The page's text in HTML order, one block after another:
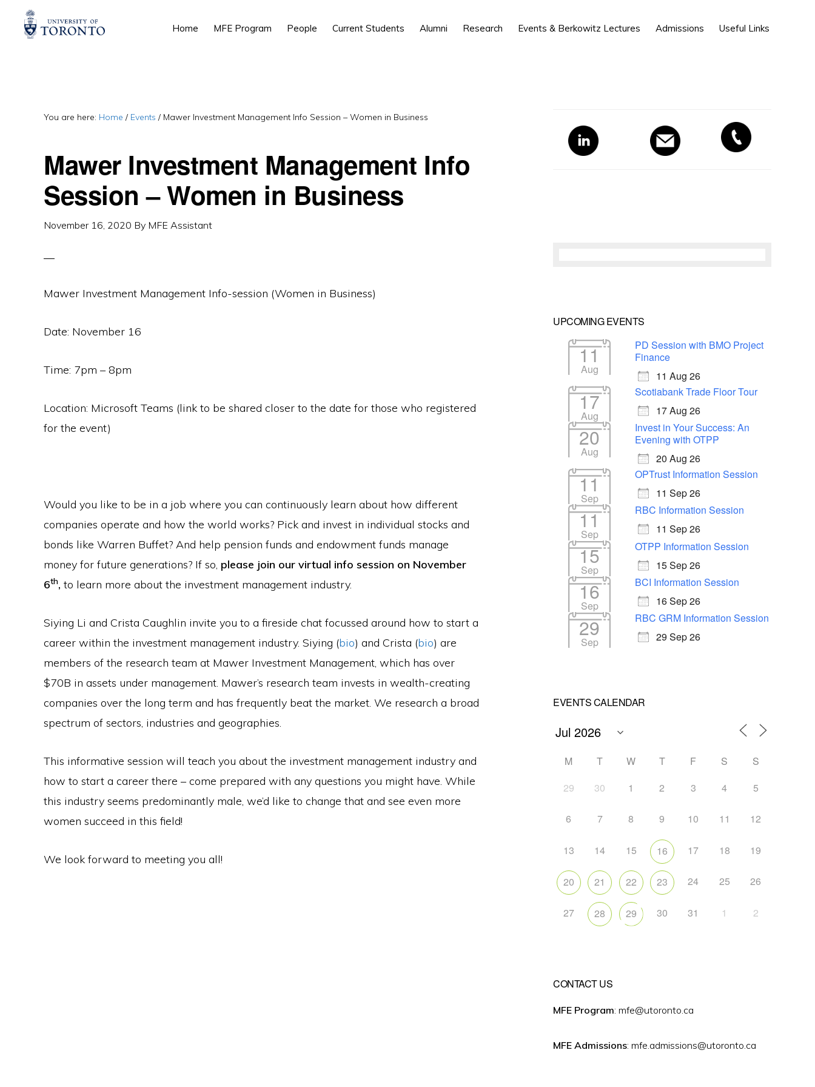
Home MFE Program People Current Students Alumni Research Events & Berkowitz Lectures Admissions Useful Links
You are here: Home / Events / Mawer Investment Management Info Session – Women in Business
Mawer Investment Management Info
Session – Women in Business
November 16, 2020 By MFE Assistant
Mawer Investment Management Info-session (Women in Business)
Date: November 16
Time: 7pm – 8pm
Location: Microsoft Teams (link to be shared closer to the date for those who registered
for the event)
Would you like to be in a job where you can continuously learn about how different
companies operate and how the world works? Pick and invest in individual stocks and
bonds like Warren Buffet? And help pension funds and endowment funds manage
money for future generations? If so, please join our virtual info session on November
6th, to learn more about the investment management industry.
Siying Li and Crista Caughlin invite you to a fireside chat focussed around how to start a
career within the investment management industry. Siying (bio) and Crista (bio) are
members of the research team at Mawer Investment Management, which has over
$70B in assets under management. Mawer’s research team invests in wealth-creating
companies over the long term and has frequently beat the market. We research a broad
spectrum of sectors, industries and geographies.
This informative session will teach you about the investment management industry and
how to start a career there – come prepared with any questions you might have. While
this industry seems predominantly male, we’d like to change that and see even more
women succeed in this field!
We look forward to meeting you all!
Primary
Sidebar
UPCOMING EVENTS
11
Aug
PD Session with BMO Project
Finance
11 Aug 26
17
Aug
Scotiabank Trade Floor Tour
17 Aug 26
20
Aug
Invest in Your Success: An
Evening with OTPP
20 Aug 26
11
Sep
OPTrust Information Session
11 Sep 26
11
Sep
RBC Information Session
11 Sep 26
15
Sep
OTPP Information Session
15 Sep 26
16
Sep
BCI Information Session
16 Sep 26
29
Sep
RBC GRM Information Session
29 Sep 26
EVENTS CALENDAR
M T W T F S
S
29
30 1 2 3 4 5
6 7 8 9 10 11 12
13 14 15 16 17 18 19
20 21 22 23 24 25 26
27 28 29 30 31 1 2
CONTACT US
MFE Program: mfe@utoronto.ca
MFE Admissions: mfe.admissions@utoronto.ca